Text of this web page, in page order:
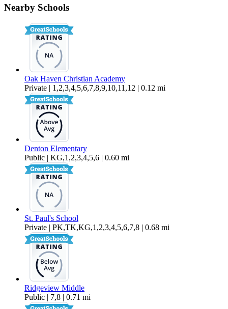
Nearby Schools
Oak Haven Christian Academy
Private | 1,2,3,4,5,6,7,8,9,10,11,12 | 0.12 mi
Denton Elementary
Public | KG,1,2,3,4,5,6 | 0.60 mi
St. Paul's School
Private | PK,TK,KG,1,2,3,4,5,6,7,8 | 0.68 mi
Ridgeview Middle
Public | 7,8 | 0.71 mi